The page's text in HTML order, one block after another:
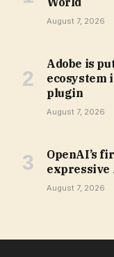
August 7, 2026
Adobe is
ecosystem
plugin
August 7, 2026
OpenAI’s
expressive
August 7, 2026